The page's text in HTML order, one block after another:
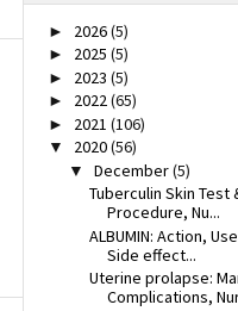
► 2026(5)
► 2025 (5)
► 2023 (5)
► 2022(65)
► 2021 (106)
▼ 2020(56)
▼ December(5)
Tuberculin Skin Test
Procedure, Nu...
ALBUMIN: Action,
Side effect...
Uterine prolapse:
Complications,